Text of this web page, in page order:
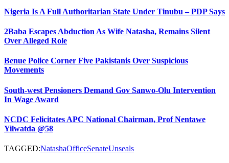
Nigeria Is A Full Authoritarian State Under Tinubu – PDP Says
2Baba Escapes Abduction As Wife Natasha, Remains Silent
Over Alleged Role
Benue Police Corner Five Pakistanis Over Suspicious
Movements
South-west Pensioners Demand Gov Sanwo-Olu Intervention
In Wage Award
NCDC Felicitates APC National Chairman, Prof Nentawe
Yilwatda @58
TAGGED:NatashaOfficeSenateUnseals